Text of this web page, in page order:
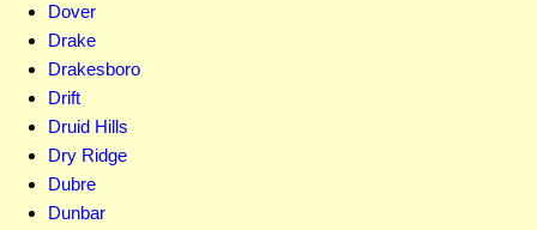
Dover
Drake
Drakesboro
Drift
Druid Hills
Dry Ridge
Dubre
Dunbar